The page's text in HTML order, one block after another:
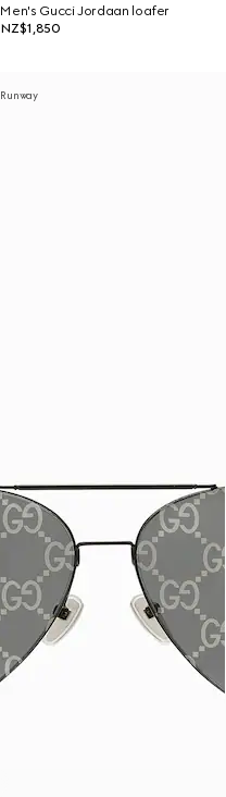
Men's Gucci Jordaan loafer
NZ$1,850
Runway